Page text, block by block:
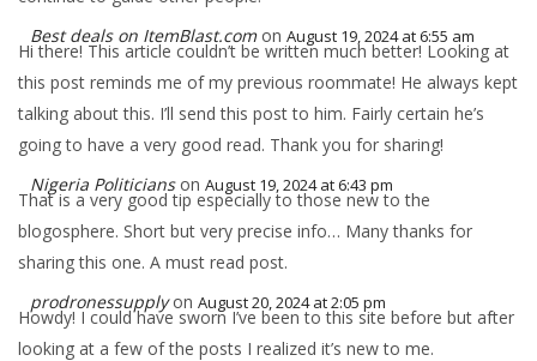
Best deals on ItemBlast.com on August 19, 2024 at 6:55 am
Hi there! This article couldn’t be written much better! Looking at
this post reminds me of my previous roommate! He always kept
talking about this. I’ll send this post to him. Fairly certain he’s
going to have a very good read. Thank you for sharing!
Nigeria Politicians on August 19, 2024 at 6:43 pm
That is a very good tip especially to those new to the
blogosphere. Short but very precise info… Many thanks for
sharing this one. A must read post.
prodronessupply on August 20, 2024 at 2:05 pm
Howdy! I could have sworn I’ve been to this site before but after
looking at a few of the posts I realized it’s new to me.